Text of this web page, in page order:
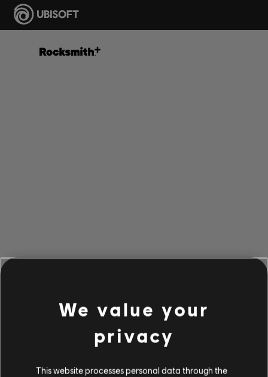
We value your
privacy
This website processes personal data through the